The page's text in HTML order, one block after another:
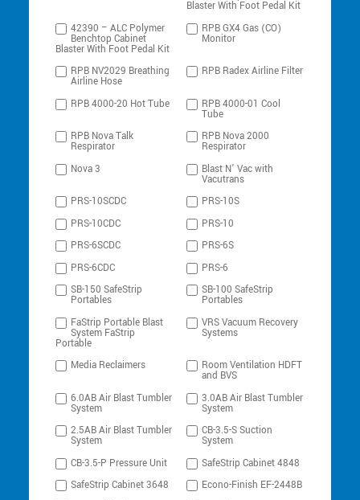
Blaster With Foot Pedal Kit
42390 – ALC Polymer
Benchtop Cabinet
Blaster With Foot Pedal Kit
RPB GX4 Gas (CO)
Monitor
RPB NV2029 Breathing
Airline Hose
RPB Radex Airline Filter
RPB 4000-20 Hot Tube RPB 4000-01 Cool
Tube
RPB Nova Talk
Respirator
RPB Nova 2000
Respirator
Nova 3
Blast N’ Vac with
Vacutrans
PRS-10SCDC
PRS-10S
PRS-10CDC
PRS-10
PRS-6SCDC
PRS-6S
PRS-6CDC
PRS-6
SB-150 SafeStrip
Portables
SB-100 SafeStrip
Portables
FaStrip Portable Blast
System FaStrip
Portable
VRS Vacuum Recovery
Systems
Media Reclaimers Room Ventilation HDFT
and BVS
6.0AB Air Blast Tumbler
System
3.0AB Air Blast Tumbler
System
2.5AB Air Blast Tumbler
System
CB-3.5-S Suction
System
CB-3.5-P Pressure Unit
SafeStrip Cabinet 4848
SafeStrip Cabinet 3648
Econo-Finish EF-2448B